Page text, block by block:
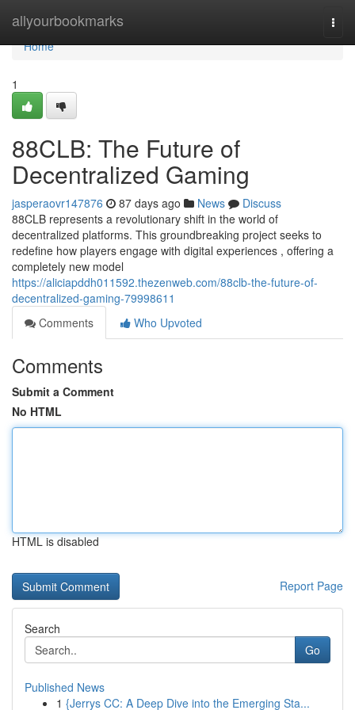
allyourbookmarks
Home
Home
1
88CLB: The Future of
Decentralized Gaming
jasperaovr147876 87 days ago News
Discuss
88CLB represents a revolutionary shift in the world of
decentralized platforms. This groundbreaking project seeks to
redefine how players engage with digital experiences , offering a
completely new model
https://aliciapddh011592.thezenweb.com/88clb-the-future-of-
decentralized-gaming-79998611
Comments
Who Upvoted
Comments
Submit a Comment
No HTML
HTML is disabled
Report Page
Search
Go
Published News
1 {Jerrys CC: A Deep Dive into the Emerging Sta...